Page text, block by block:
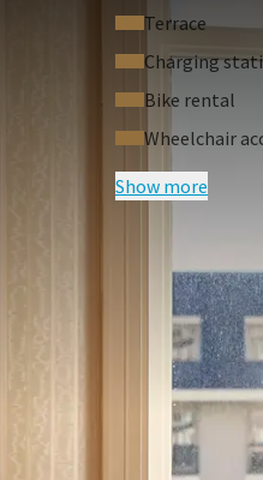
Terrace
Charging
Bike rental
Wheelchair
Show more
A
For a
For
full
your